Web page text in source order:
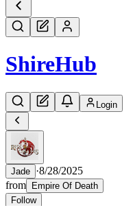
ShireHub
Login
Jade ·8/28/2025
from Empire Of Death
Follow